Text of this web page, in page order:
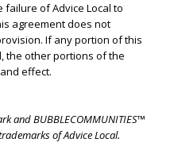
failure of Advice Local to
agreement does not
If any portion of this
the other portions of the
effect.
and BUBBLECOMMUNITIES™
of Advice Local.